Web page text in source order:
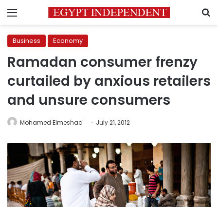
Menu
Business Economy
Ramadan consumer frenzy
curtailed by anxious retailers
and unsure consumers
Mohamed Elmeshad July 21, 2012